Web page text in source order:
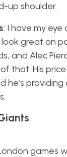
up shoulder.
: I have my eye
great on
and Alec
that. His
he’s
games